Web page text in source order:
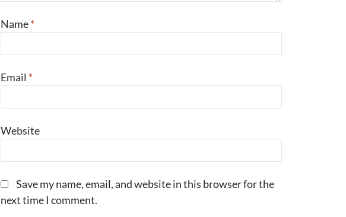
Name*
Email *
Website
Save my name, email, and website in this browser for the
next time I comment.